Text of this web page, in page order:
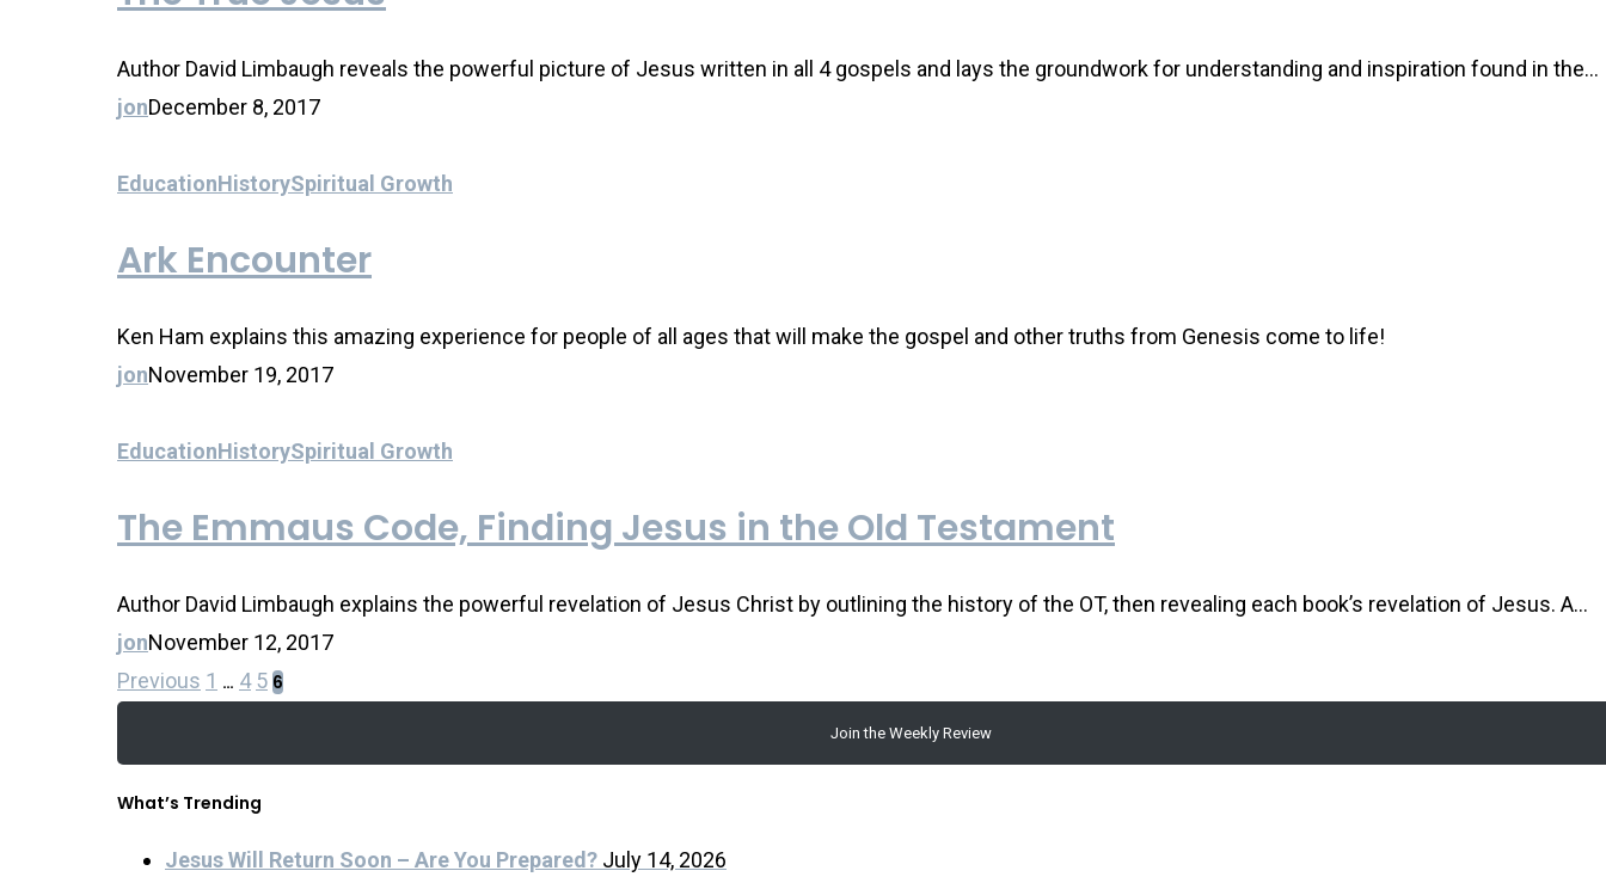
Author David Limbaugh reveals the powerful picture of Jesus written in all 4 gospels and lays the groundwork for understanding and inspiration found in the…
jonDecember 8, 2017
EducationHistorySpiritual Growth
Ark Encounter
Ken Ham explains this amazing experience for people of all ages that will make the gospel and other truths from Genesis come to life!
jonNovember 19, 2017
EducationHistorySpiritual Growth
The Emmaus Code, Finding Jesus in the Old Testament
Author David Limbaugh explains the powerful revelation of Jesus Christ by outlining the history of the OT, then revealing each book’s revelation of Jesus. A…
jonNovember 12, 2017
Previous 1 … 4 5 6
Join the Weekly Review
What’s Trending
Jesus Will Return Soon – Are You Prepared? July 14, 2026